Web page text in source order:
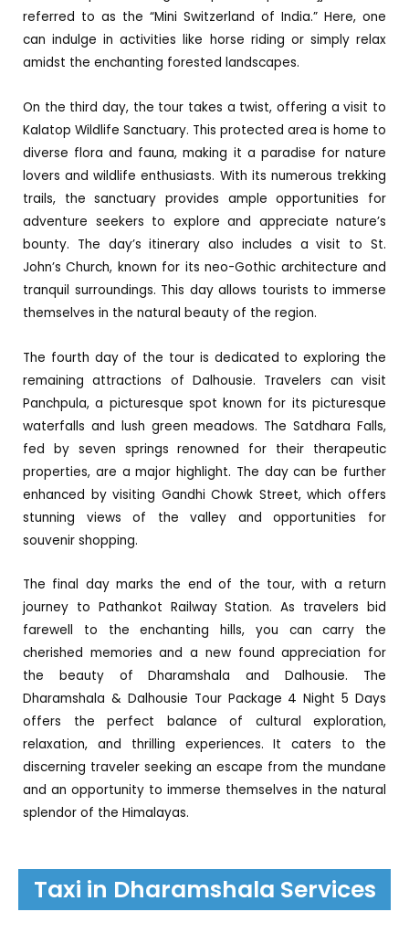
referred to as the “Mini Switzerland of India.” Here, one
can indulge in activities like horse riding or simply relax
amidst the enchanting forested landscapes.
On the third day, the tour takes a twist, offering a visit to
Kalatop Wildlife Sanctuary. This protected area is home to
diverse flora and fauna, making it a paradise for nature
lovers and wildlife enthusiasts. With its numerous trekking
trails, the sanctuary provides ample opportunities for
adventure seekers to explore and appreciate nature’s
bounty. The day’s itinerary also includes a visit to St.
John’s Church, known for its neo-Gothic architecture and
tranquil surroundings. This day allows tourists to immerse
themselves in the natural beauty of the region.
The fourth day of the tour is dedicated to exploring the
remaining attractions of Dalhousie. Travelers can visit
Panchpula, a picturesque spot known for its picturesque
waterfalls and lush green meadows. The Satdhara Falls,
fed by seven springs renowned for their therapeutic
properties, are a major highlight. The day can be further
enhanced by visiting Gandhi Chowk Street, which offers
stunning views of the valley and opportunities for
souvenir shopping.
The final day marks the end of the tour, with a return
journey to Pathankot Railway Station. As travelers bid
farewell to the enchanting hills, you can carry the
cherished memories and a new found appreciation for
the beauty of Dharamshala and Dalhousie. The
Dharamshala & Dalhousie Tour Package 4 Night 5 Days
offers the perfect balance of cultural exploration,
relaxation, and thrilling experiences. It caters to the
discerning traveler seeking an escape from the mundane
and an opportunity to immerse themselves in the natural
splendor of the Himalayas.
Taxi in Dharamshala Services